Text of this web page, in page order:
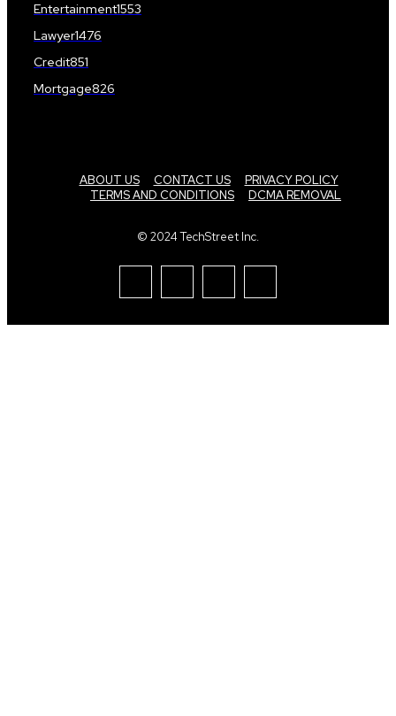
Entertainment1553
Lawyer1476
Credit851
Mortgage826
ABOUT US CONTACT US
PRIVACY POLICY
TERMS AND CONDITIONS
DCMA REMOVAL
© 2024 TechStreet Inc.